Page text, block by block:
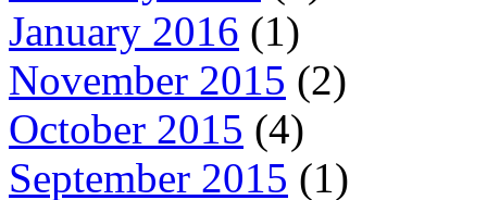
January 2016 (1)
November 2015 (2)
October 2015 (4)
September 2015 (1)